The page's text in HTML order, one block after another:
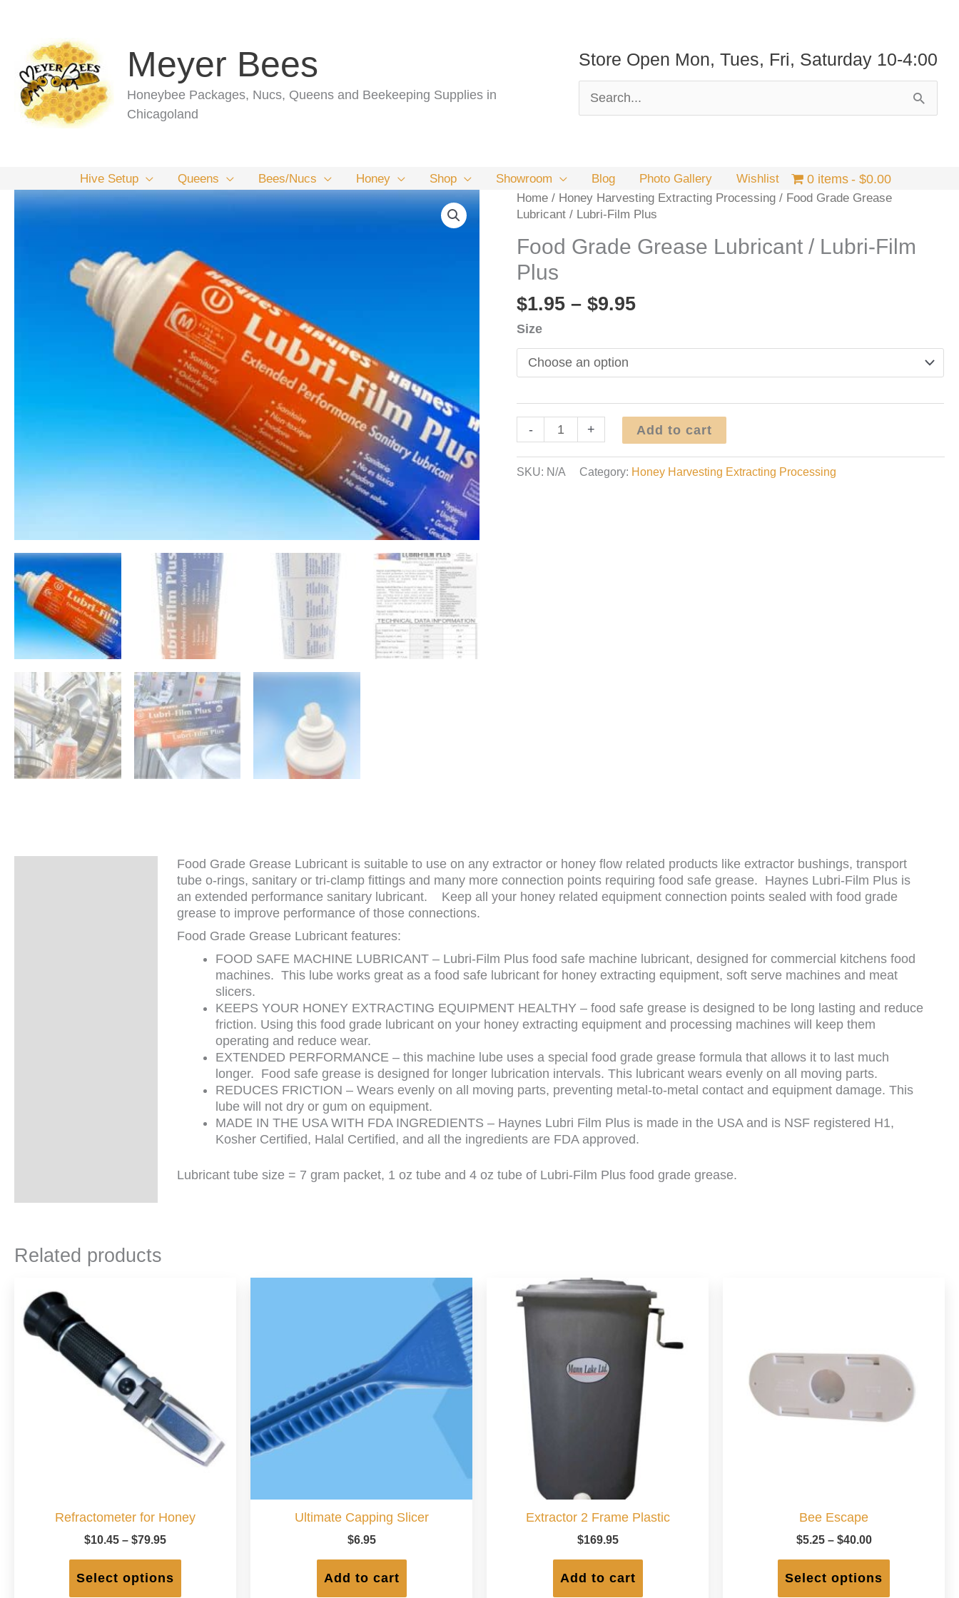
Meyer Bees
Honeybee Packages, Nucs, Queens and Beekeeping Supplies in
Chicagoland
Store Open Mon, Tues, Fri, Saturday 10-4:00
for:
Hive Setup Queens Bees/Nucs Honey Shop Showroom Blog Photo Gallery Wishlist 0 items $0.00
Home / Honey Harvesting Extracting Processing / Food Grade Grease
Lubricant / Lubri-Film Plus
Food Grade Grease Lubricant / Lubri-Film
Plus
$1.95 – $9.95Price
through
Size
-
Grade
Grease
Lubricant
+ Add to cart
SKU: N/A Category: Honey Harvesting Extracting Processing
Food Grade Grease Lubricant is suitable to use on any extractor or honey flow related products like extractor bushings, transport
tube o-rings, sanitary or tri-clamp fittings and many more connection points requiring food safe grease. Haynes Lubri-Film Plus is
an extended performance sanitary lubricant. Keep all your honey related equipment connection points sealed with food grade
grease to improve performance of those connections.
Food Grade Grease Lubricant features:
FOOD SAFE MACHINE LUBRICANT – Lubri-Film Plus food safe machine lubricant, designed for commercial kitchens food
machines. This lube works great as a food safe lubricant for honey extracting equipment, soft serve machines and meat
slicers.
KEEPS YOUR HONEY EXTRACTING EQUIPMENT HEALTHY – food safe grease is designed to be long lasting and reduce
friction. Using this food grade lubricant on your honey extracting equipment and processing machines will keep them
operating and reduce wear.
EXTENDED PERFORMANCE – this machine lube uses a special food grade grease formula that allows it to last much
longer. Food safe grease is designed for longer lubrication intervals. This lubricant wears evenly on all moving parts.
REDUCES FRICTION – Wears evenly on all moving parts, preventing metal-to-metal contact and equipment damage. This
lube will not dry or gum on equipment.
MADE IN THE USA WITH FDA INGREDIENTS – Haynes Lubri Film Plus is made in the USA and is NSF registered H1,
Kosher Certified, Halal Certified, and all the ingredients are FDA approved.
Lubricant tube size = 7 gram packet, 1 oz tube and 4 oz tube of Lubri-Film Plus food grade grease.
Related products
Refractometer for Honey
$10.45 – $79.95Price
through
Select options
This
has
Ultimate Capping Slicer
$6.95
Add to cart
Extractor 2 Frame Plastic
$169.95
Add to cart
Bee Escape
$5.25 – $40.00Price
through
Select options
This
has